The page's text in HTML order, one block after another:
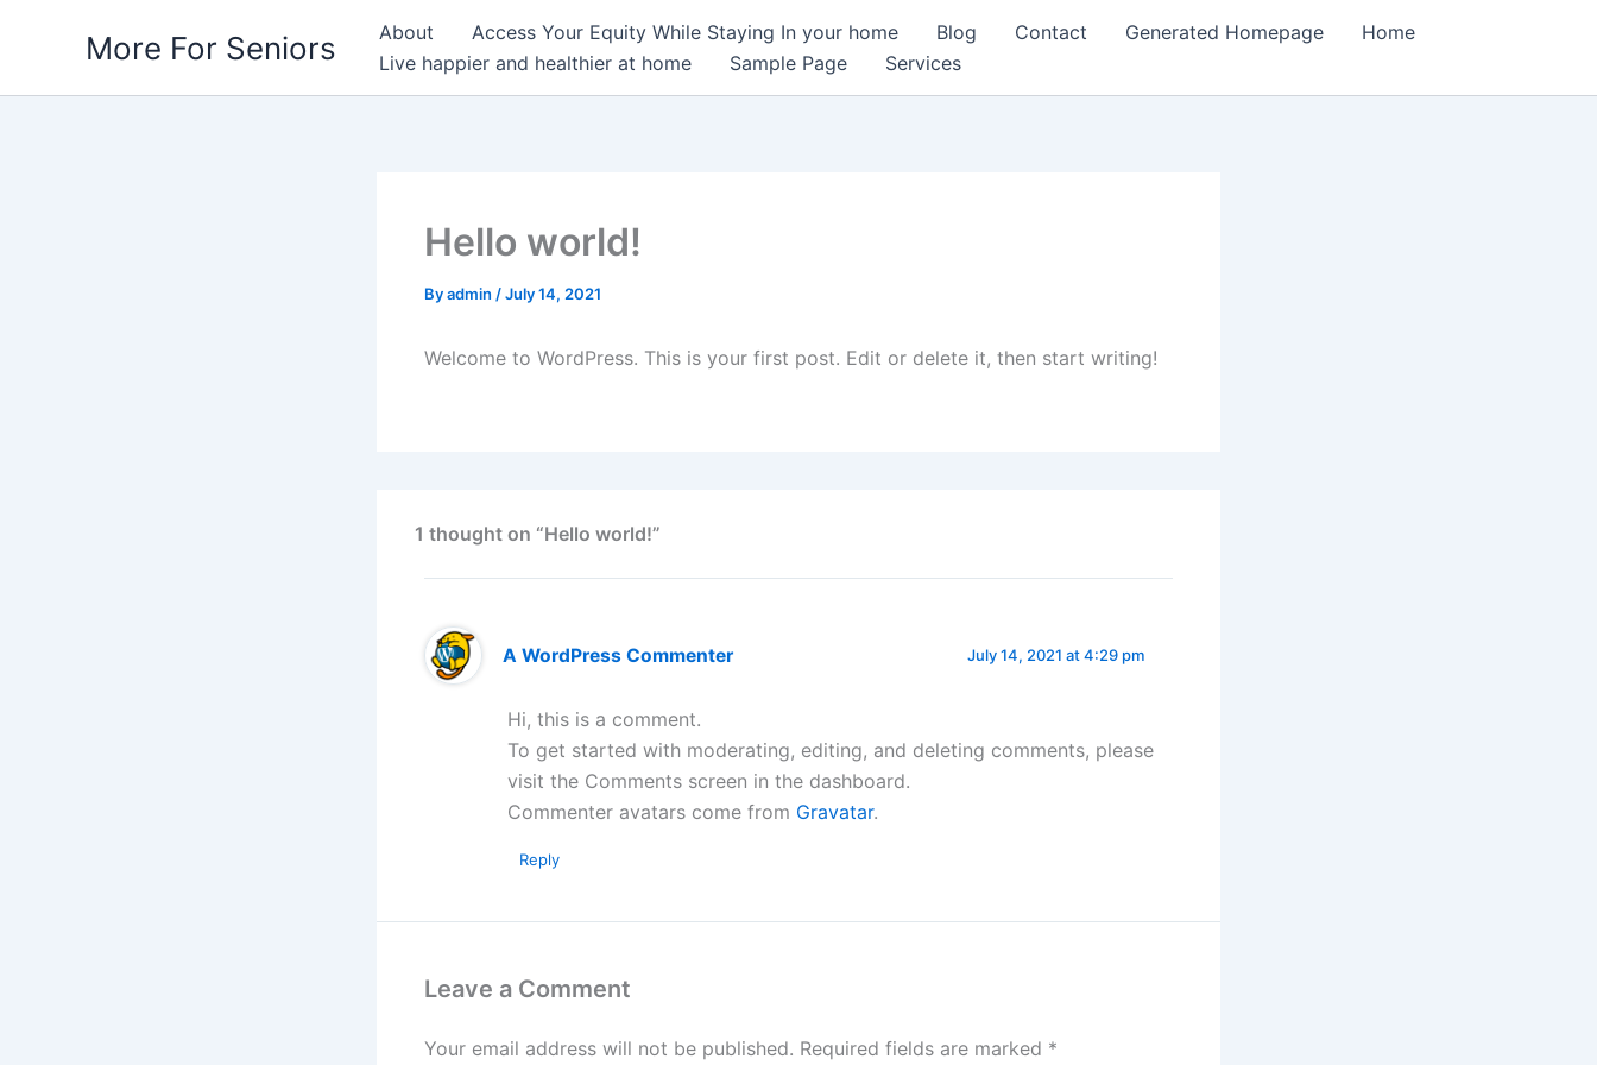
More For Seniors About Access Your Equity While Staying In your home Blog Contact Generated Homepage
Home
Live happier and healthier at home
Sample Page Services
Hello world!
Byadmin /July 14, 2021
Welcome to WordPress. This is your first post. Edit or delete it, then start writing!
1 thought on “Hello world!”
A WordPress Commenter July 14, 2021 at 4:29 pm
Hi, this is a comment.
To get started with moderating, editing, and deleting comments, please
visit the Comments screen in the dashboard.
Commenter avatars come from Gravatar.
Reply
Leave a Comment
Your email address will not be published. Required fields are marked *